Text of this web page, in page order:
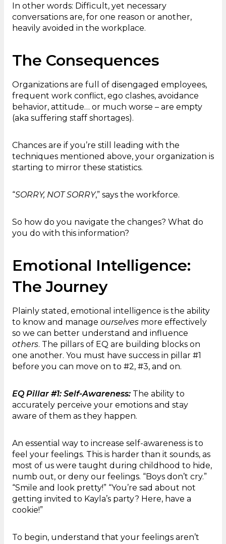
In other words: Difficult, yet necessary
conversations are, for one reason or another,
heavily avoided in the workplace.
The Consequences
Organizations are full of disengaged employees,
frequent work conflict, ego clashes, avoidance
behavior, attitude… or much worse – are empty
(aka suffering staff shortages).
Chances are if you’re still leading with the
techniques mentioned above, your organization is
starting to mirror these statistics.
“SORRY, NOT SORRY,” says the workforce.
So how do you navigate the changes? What do
you do with this information?
Emotional Intelligence:
The Journey
Plainly stated, emotional intelligence is the ability
to know and manage ourselves more effectively
so we can better understand and influence
others. The pillars of EQ are building blocks on
one another. You must have success in pillar #1
before you can move on to #2, #3, and on.
EQ Pillar #1: Self-Awareness: The ability to
accurately perceive your emotions and stay
aware of them as they happen.
An essential way to increase self-awareness is to
feel your feelings. This is harder than it sounds, as
most of us were taught during childhood to hide,
numb out, or deny our feelings. “Boys don’t cry.”
“Smile and look pretty!” “You’re sad about not
getting invited to Kayla’s party? Here, have a
cookie!”
To begin, understand that your feelings aren’t